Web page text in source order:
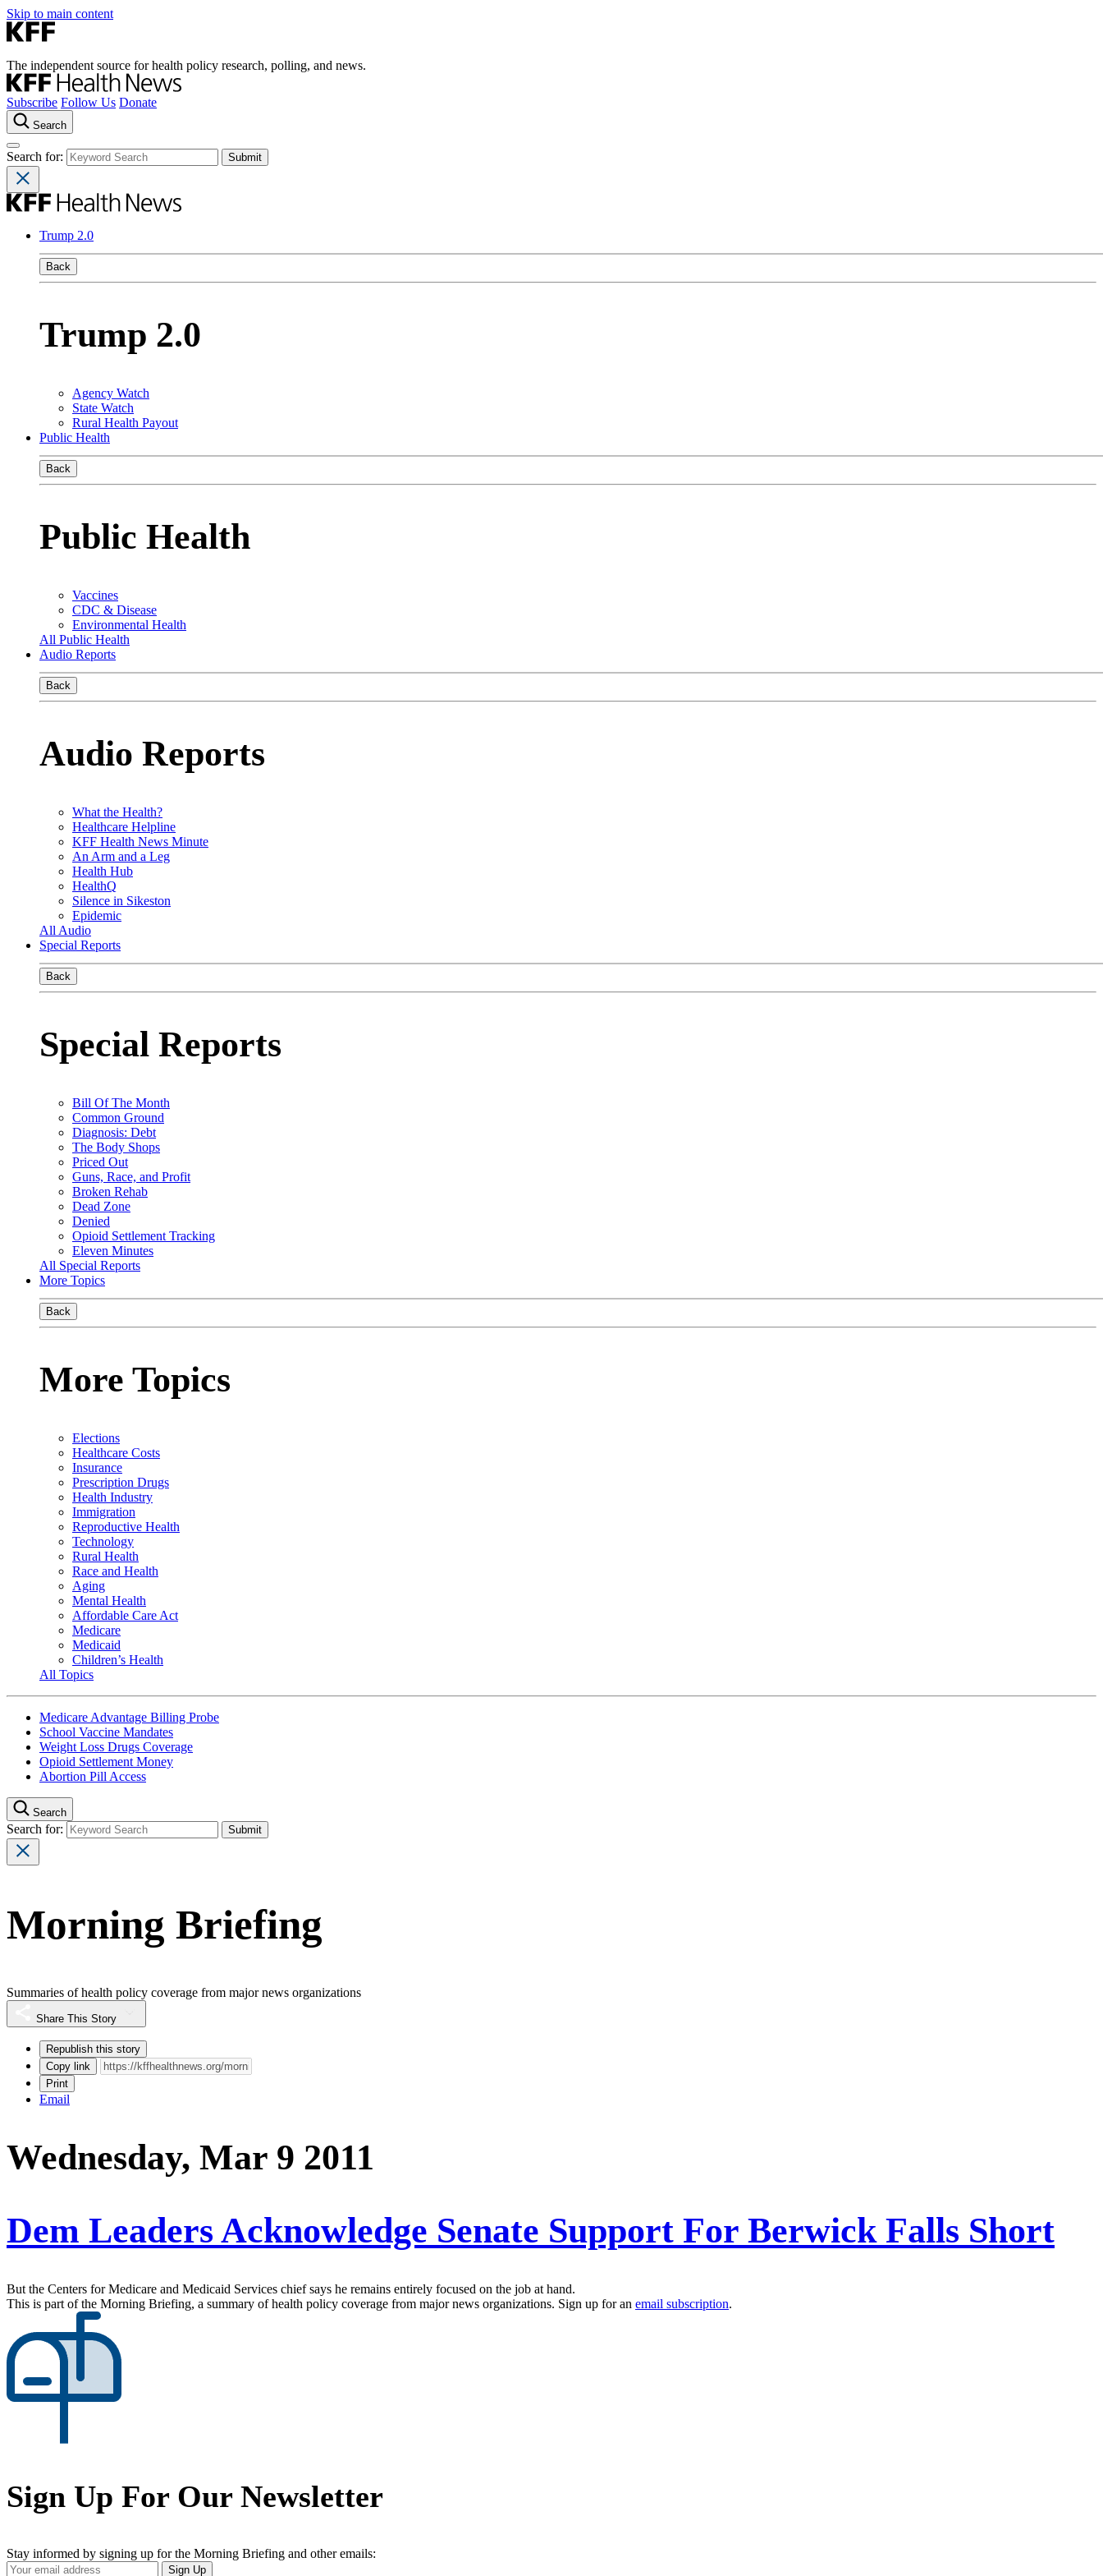
Skip to main content
The independent source for health policy research, polling, and news.
Subscribe Follow Us Donate
Search
Search for:
Trump 2.0
Back
Trump 2.0
Agency Watch
State Watch
Rural Health Payout
Public Health
Back
Public Health
Vaccines
CDC & Disease
Environmental Health
All Public Health
Audio Reports
Back
Audio Reports
What the Health?
Healthcare Helpline
KFF Health News Minute
An Arm and a Leg
Health Hub
HealthQ
Silence in Sikeston
Epidemic
All Audio
Special Reports
Back
Special Reports
Bill Of The Month
Common Ground
Diagnosis: Debt
The Body Shops
Priced Out
Guns, Race, and Profit
Broken Rehab
Dead Zone
Denied
Opioid Settlement Tracking
Eleven Minutes
All Special Reports
More Topics
Back
More Topics
Elections
Healthcare Costs
Insurance
Prescription Drugs
Health Industry
Immigration
Reproductive Health
Technology
Rural Health
Race and Health
Aging
Mental Health
Affordable Care Act
Medicare
Medicaid
Children’s Health
All Topics
Medicare Advantage Billing Probe
School Vaccine Mandates
Weight Loss Drugs Coverage
Opioid Settlement Money
Abortion Pill Access
Search
Search for:
Morning Briefing
Summaries of health policy coverage from major news organizations
Share This Story
Republish this story
Copy link
Print
Email
Wednesday, Mar 9 2011
Dem Leaders Acknowledge Senate Support For Berwick Falls Short
But the Centers for Medicare and Medicaid Services chief says he remains entirely focused on the job at hand.
This is part of the Morning Briefing, a summary of health policy coverage from major news organizations. Sign up for an email subscription.
Sign Up For Our Newsletter
Stay informed by signing up for the Morning Briefing and other emails:
Your
Sign Up